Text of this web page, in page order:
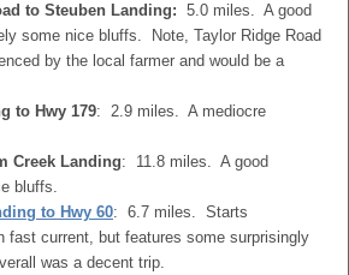
to Steuben Landing: 5.0 miles. A good
some nice bluffs. Note, Taylor Ridge Road
by the local farmer and would be a
to Hwy 179: 2.9 miles. A mediocre
Creek Landing: 11.8 miles. A good
bluffs.
to Hwy 60: 6.7 miles. Starts
fast current, but features some surprisingly
was a decent trip.